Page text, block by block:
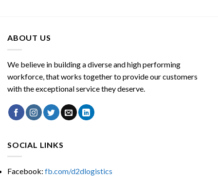
ABOUT US
We believe in building a diverse and high performing
workforce, that works together to provide our customers
with the exceptional service they deserve.
SOCIAL LINKS
Facebook: fb.com/d2dlogistics